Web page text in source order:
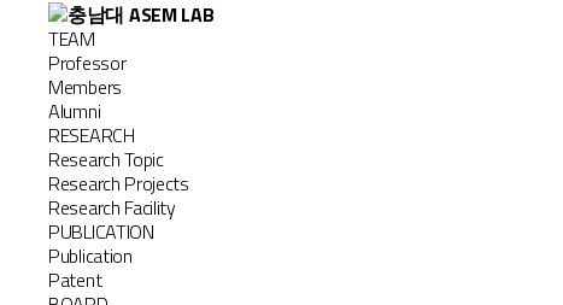
TEAM
Professor
Members
Alumni
RESEARCH
Research Topic
Research Projects
Research Facility
PUBLICATION
Publication
Patent